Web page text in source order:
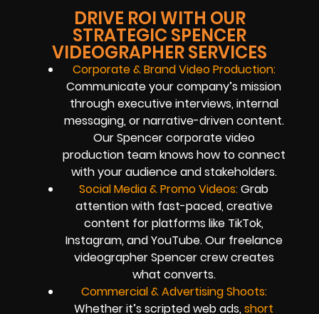
DRIVE ROI WITH OUR
STRATEGIC SPENCER
VIDEOGRAPHER SERVICES
Corporate & Brand Video Production:
Communicate your company’s mission
through executive interviews, internal
messaging, or narrative-driven content.
Our Spencer corporate video
production team knows how to connect
with your audience and stakeholders.
Social Media & Promo Videos:Grab
attention with fast-paced, creative
content for platforms like TikTok,
Instagram, and YouTube. Our freelance
videographer Spencer crew creates
what converts.
Commercial & Advertising Shoots:
Whether it’s scripted web ads,short